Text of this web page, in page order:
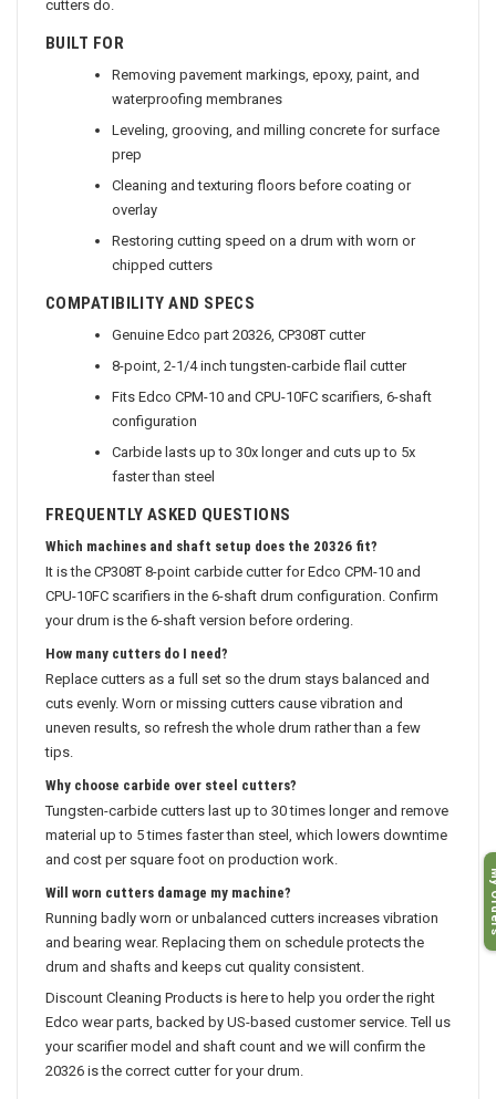
cutters do.
BUILT FOR
Removing pavement markings, epoxy, paint, and
waterproofing membranes
Leveling, grooving, and milling concrete for surface
prep
Cleaning and texturing floors before coating or
overlay
Restoring cutting speed on a drum with worn or
chipped cutters
COMPATIBILITY AND SPECS
Genuine Edco part 20326, CP308T cutter
8-point, 2-1/4 inch tungsten-carbide flail cutter
Fits Edco CPM-10 and CPU-10FC scarifiers, 6-shaft
configuration
Carbide lasts up to 30x longer and cuts up to 5x
faster than steel
FREQUENTLY ASKED QUESTIONS
Which machines and shaft setup does the 20326 fit?
It is the CP308T 8-point carbide cutter for Edco CPM-10 and
CPU-10FC scarifiers in the 6-shaft drum configuration. Confirm
your drum is the 6-shaft version before ordering.
How many cutters do I need?
Replace cutters as a full set so the drum stays balanced and
cuts evenly. Worn or missing cutters cause vibration and
uneven results, so refresh the whole drum rather than a few
tips.
Why choose carbide over steel cutters?
Tungsten-carbide cutters last up to 30 times longer and remove
material up to 5 times faster than steel, which lowers downtime
and cost per square foot on production work.
Will worn cutters damage my machine?
Running badly worn or unbalanced cutters increases vibration
and bearing wear. Replacing them on schedule protects the
drum and shafts and keeps cut quality consistent.
Discount Cleaning Products is here to help you order the right
Edco wear parts, backed by US-based customer service. Tell us
your scarifier model and shaft count and we will confirm the
20326 is the correct cutter for your drum.
My